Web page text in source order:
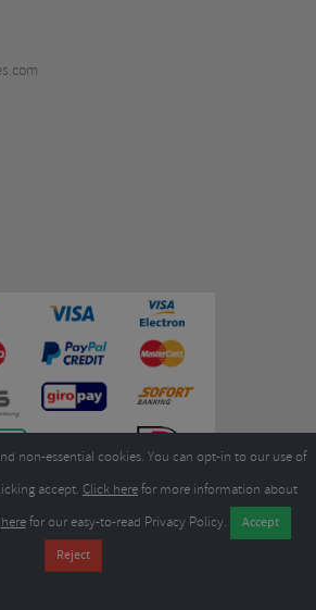
Ltd., Unit A4 Buckshaw Link, Ordnance Road, Buckshaw
Chorley PR7 7EL United Kingdom
sales@merlincycles.com
non-essential cookies. You can opt-in to our use of
accept. Click herefor more information about
herefor our easy-to-read Privacy Policy.